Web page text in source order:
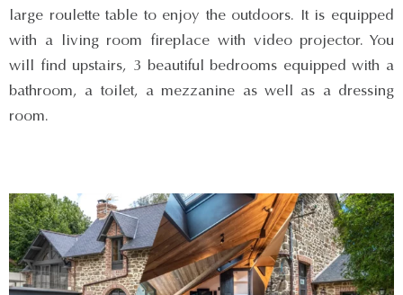
large roulette table to enjoy the outdoors. It is equipped
with a living room fireplace with video projector. You
will find upstairs, 3 beautiful bedrooms equipped with a
bathroom, a toilet, a mezzanine as well as a dressing
room.